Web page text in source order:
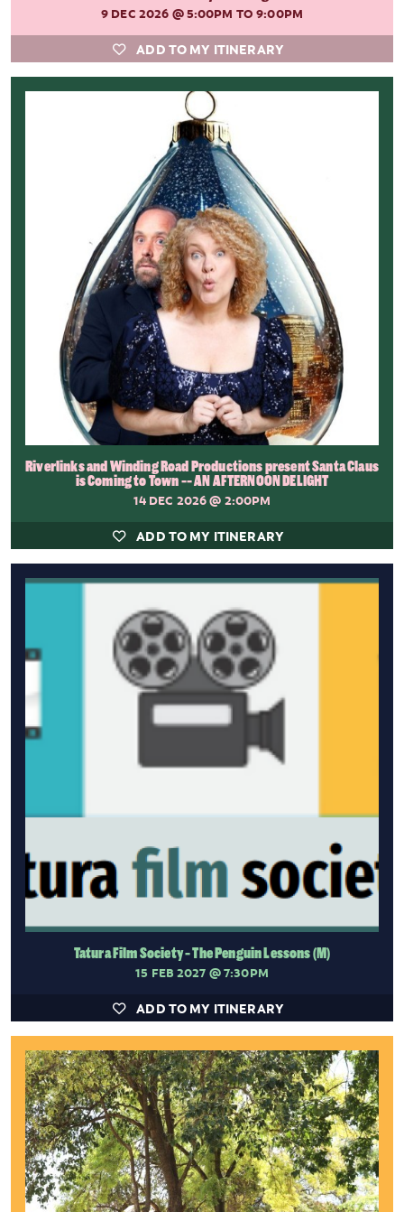
9 DEC 2026 @ 5:00PM TO 9:00PM
ADD TO MY ITINERARY
Riverlinks and Winding Road Productions present Santa Claus
is Coming to Town -- AN AFTERNOON DELIGHT
14 DEC 2026@ 2:00PM
ADD TO MY ITINERARY
Tatura Film Society - The Penguin Lessons (M)
15 FEB 2027 @ 7:30PM
ADD TO MY ITINERARY